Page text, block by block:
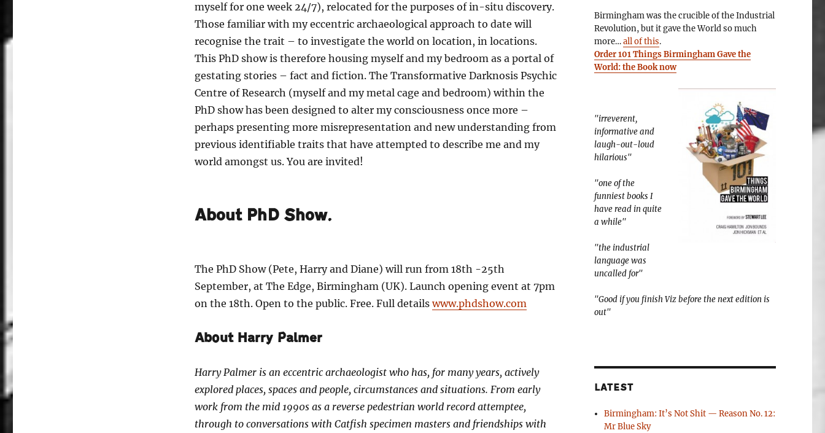
myself for one week 24/7), relocated for the purposes of in-situ discovery.
Those familiar with my eccentric archaeological approach to date will
recognise the trait – to investigate the world on location, in locations.
This PhD show is therefore housing myself and my bedroom as a portal of
gestating stories – fact and fiction. The Transformative Darknosis Psychic
Centre of Research (myself and my metal cage and bedroom) within the
PhD show has been designed to alter my consciousness once more –
perhaps presenting more misrepresentation and new understanding from
previous identifiable traits that have attempted to describe me and my
world amongst us. You are invited!
About PhD Show.
The PhD Show (Pete, Harry and Diane) will run from 18th -25th
September, at The Edge, Birmingham (UK). Launch opening event at 7pm
on the 18th. Open to the public. Free. Full detailswww.phdshow.com
About Harry Palmer
Harry Palmer is an eccentric archaeologist who has, for many years, actively
explored places, spaces and people, circumstances and situations. From early
work from the mid 1990s as a reverse pedestrian world record attemptee,
through to conversations with Catfish specimen masters and friendships with
Birmingham was the crucible of the Industrial
Revolution, but it gave the World so much
more…all of this.
Order 101 Things Birmingham Gave the
World: the Book now
"irreverent,
informative and
laugh-out-loud
hilarious"
"one of the
funniest books I
have read in quite
a while"
"the industrial
language was
uncalled for"
"Good if you finish Viz before the next edition is
out"
LATEST
Birmingham: It’s Not Shit — Reason No. 12:
Mr Blue Sky